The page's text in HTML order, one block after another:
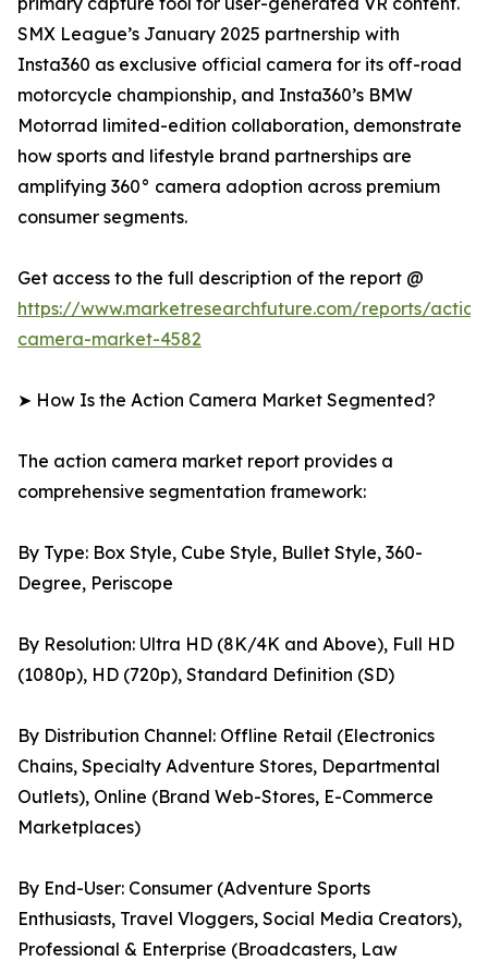
SMX League’s January 2025 partnership with
Insta360 as exclusive official camera for its off-road
motorcycle championship, and Insta360’s BMW
Motorrad limited-edition collaboration, demonstrate
how sports and lifestyle brand partnerships are
amplifying 360° camera adoption across premium
consumer segments.
Get access to the full description of the report @
https://www.marketresearchfuture.com/reports/
camera-market-4582
➤ How Is the Action Camera Market Segmented?
The action camera market report provides a
comprehensive segmentation framework:
By Type: Box Style, Cube Style, Bullet Style, 360-
Degree, Periscope
By Resolution: Ultra HD (8K/4K and Above), Full HD
(1080p), HD (720p), Standard Definition (SD)
By Distribution Channel: Offline Retail (Electronics
Chains, Specialty Adventure Stores, Departmental
Outlets), Online (Brand Web-Stores, E-Commerce
Marketplaces)
By End-User: Consumer (Adventure Sports
Enthusiasts, Travel Vloggers, Social Media Creators),
Professional & Enterprise (Broadcasters, Law